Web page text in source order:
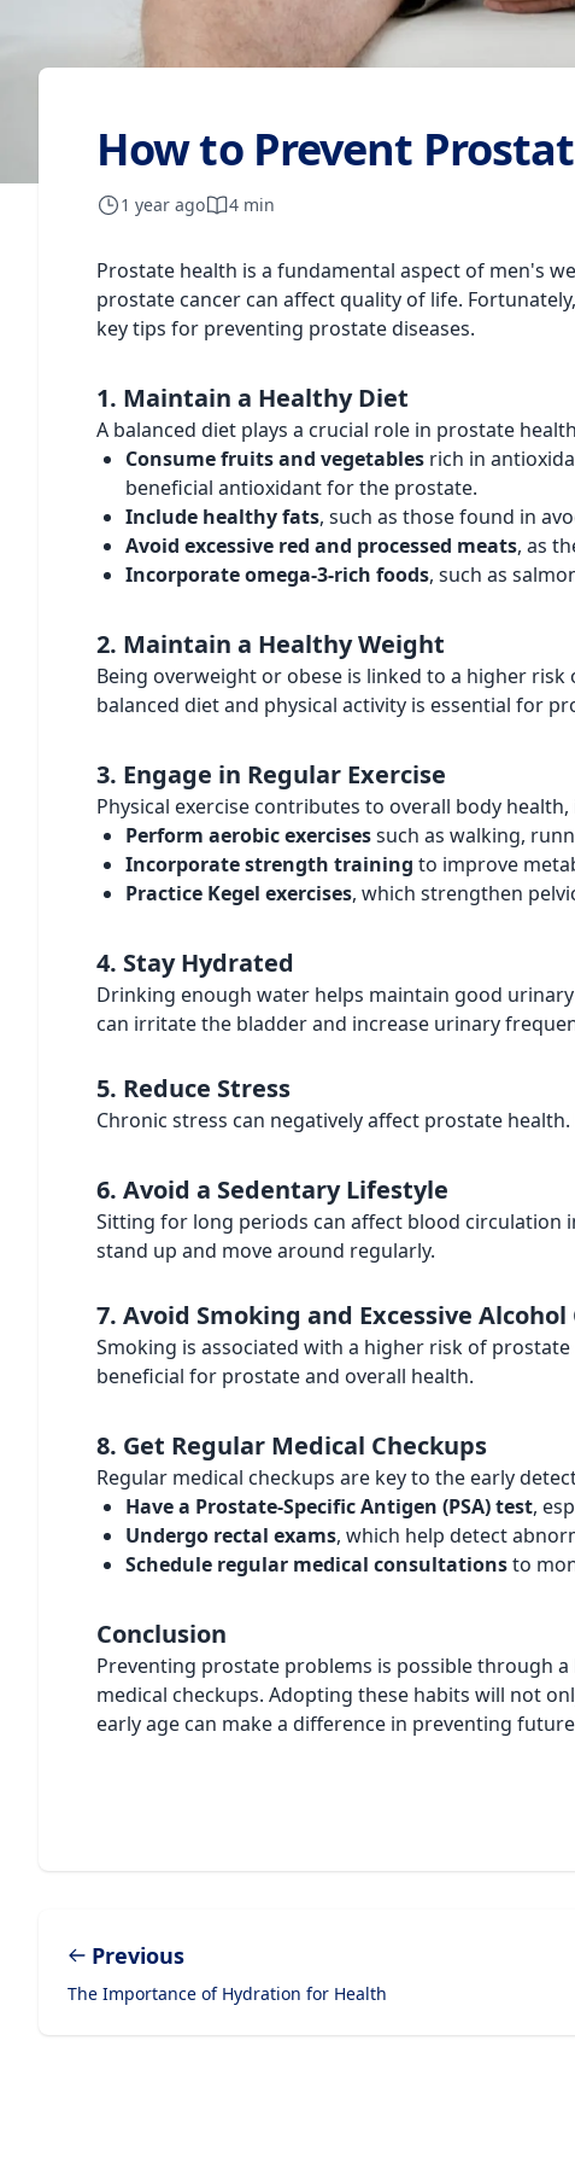
How to Prevent
1 year ago 4 min
Prostate health is a fundamental aspect of men's
prostate cancer can affect quality of life.
key tips for preventing prostate diseases.
1. Maintain a Healthy Diet
A balanced diet plays a crucial role in prostate
Consume fruits and vegetables rich in
beneficial antioxidant for the prostate.
Include healthy fats, such as those found in
Avoid excessive red and processed meats, as
Incorporate omega-3-rich foods, such as
2. Maintain a Healthy Weight
Being overweight or obese is linked to a higher
balanced diet and physical activity is essential for
3. Engage in Regular Exercise
Physical exercise contributes to overall body
Perform aerobic exercisessuch as walking,
Incorporate strength training to improve
Practice Kegel exercises, which strengthen
4. Stay Hydrated
Drinking enough water helps maintain good
can irritate the bladder and increase urinary
5. Reduce Stress
Chronic stress can negatively affect prostate
6. Avoid a Sedentary Lifestyle
Sitting for long periods can affect blood circulation
stand up and move around regularly.
7. Avoid Smoking and Excessive
Smoking is associated with a higher risk of
beneficial for prostate and overall health.
8. Get Regular Medical Checkups
Regular medical checkups are key to the early
Have a Prostate-Specific Antigen (PSA) test,
Undergo rectal exams, which help detect
Schedule regular medical consultationsto
Conclusion
Preventing prostate problems is possible through
medical checkups. Adopting these habits will not
early age can make a difference in preventing
Previous
The Importance of Hydration for Health